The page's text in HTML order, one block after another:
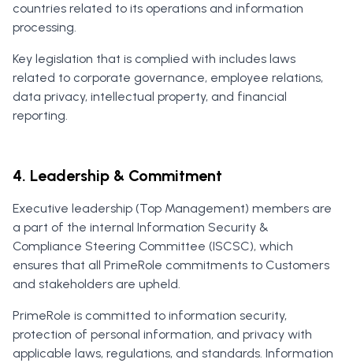
countries related to its operations and information
processing.
Key legislation that is complied with includes laws
related to corporate governance, employee relations,
data privacy, intellectual property, and financial
reporting.
4. Leadership & Commitment
Executive leadership (Top Management) members are
a part of the internal Information Security &
Compliance Steering Committee (ISCSC), which
ensures that all PrimeRole commitments to Customers
and stakeholders are upheld.
PrimeRole is committed to information security,
protection of personal information, and privacy with
applicable laws, regulations, and standards. Information